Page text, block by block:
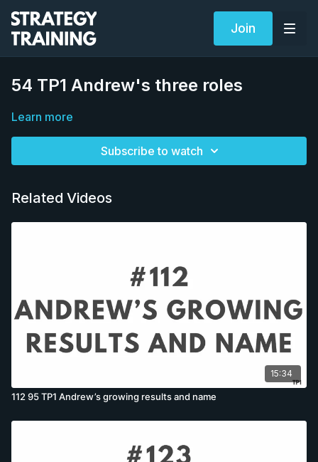
Join
54 TP1 Andrew's three roles
Learn more
Subscribe to watch
Related Videos
15:34
112 95 TP1 Andrew’s growing results and name